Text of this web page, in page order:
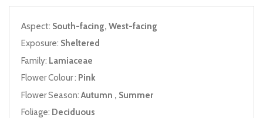
Aspect: South-facing, West-facing
Exposure: Sheltered
Family: Lamiaceae
Flower Colour : Pink
Flower Season: Autumn , Summer
Foliage: Deciduous